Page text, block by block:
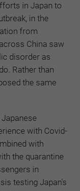
in Japan to
in the
from
China saw
disorder as
Rather than
the same
with Covid-
with
the quarantine
in
testing Japan's